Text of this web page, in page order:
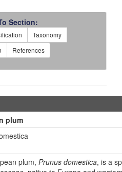
Section:
Taxonomy
References
plum
plum, Prunus domestica, is a